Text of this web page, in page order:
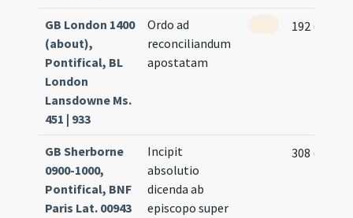
GB London 1400
(about),
Pontifical, BL
London
Lansdowne Ms.
451 | 933
Ordo ad
reconciliandum
apostatam
192 (188r)
GB Sherborne
0900-1000,
Pontifical, BNF
Paris Lat. 00943
Incipit
absolutio
dicenda ab
episcopo super
308 (150v)